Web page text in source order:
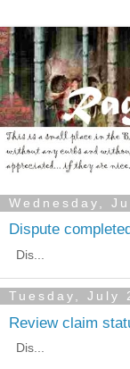
Wednesday,
Dispute
Dis...
Tuesday, July
Review claim
Dis...